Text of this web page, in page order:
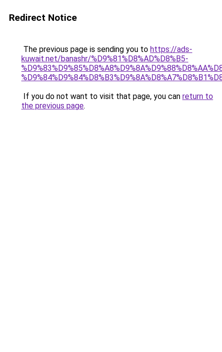
Redirect Notice
The previous page is sending you to https://ads-
kuwait.net/banashr/%D9%81%D8%AD%D8%B5-
If you do not want to visit that page, you can return to
the previous page.